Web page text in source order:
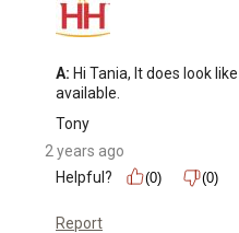
A: Hi Tania, It does look
available.
Tony
2 years ago
Helpful?
(0) (0)
Report